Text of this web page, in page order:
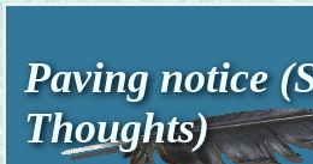
Paving notice
Thoughts)